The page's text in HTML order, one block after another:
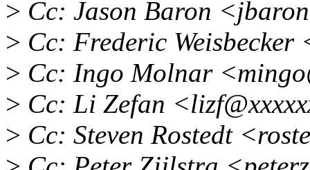
> Cc: Jason Baron
> Cc: Frederic Weisbecker
> Cc: Ingo Molnar
> Cc: Li Zefan
> Cc: Steven Rostedt